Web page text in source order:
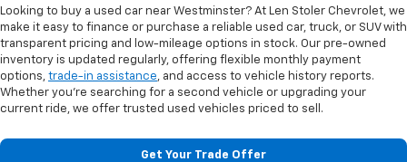
Looking to buy a used car near Westminster? At Len Stoler Chevrolet, we
make it easy to finance or purchase a reliable used car, truck, or SUV with
transparent pricing and low-mileage options in stock. Our pre-owned
inventory is updated regularly, offering flexible monthly payment
options, trade-in assistance, and access to vehicle history reports.
Whether you're searching for a second vehicle or upgrading your
current ride, we offer trusted used vehicles priced to sell.
Get Your Trade Offer